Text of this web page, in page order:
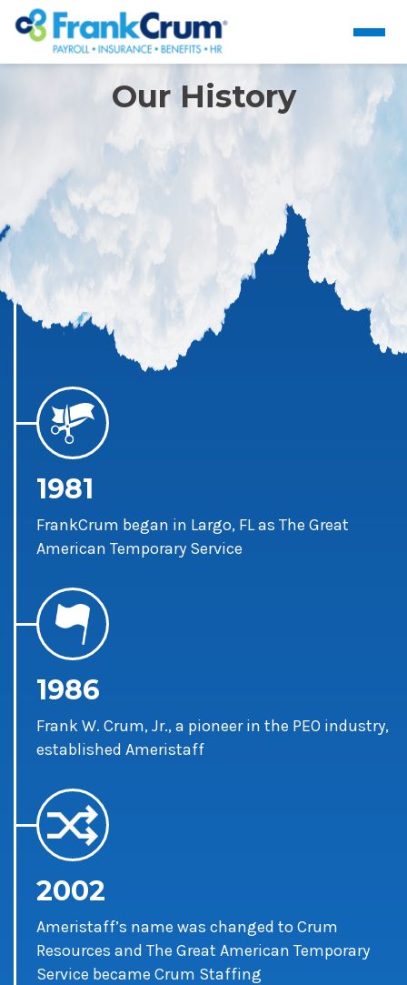
Our History
1981
FrankCrum began in Largo, FL as The Great
American Temporary Service
1986
Frank W. Crum, Jr., a pioneer in the PEO industry,
established Ameristaff
2002
Ameristaff’s name was changed to Crum
Resources and The Great American Temporary
Service became Crum Staffing